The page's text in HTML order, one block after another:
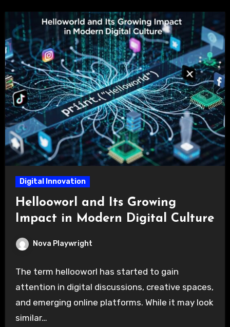
Digital Innovation
Hellooworl and Its Growing
Impact in Modern Digital Culture
Nova Playwright
The term hellooworl has started to gain
attention in digital discussions, creative spaces,
and emerging online platforms. While it may look
similar…